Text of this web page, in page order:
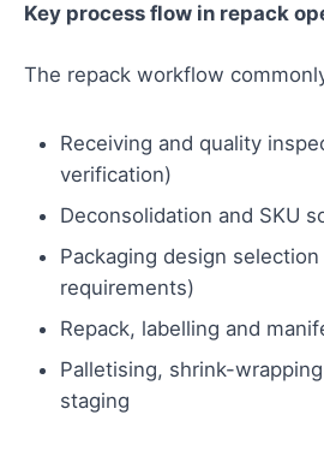
Key process flow in repack
The repack workflow
Receiving and quality
verification)
Deconsolidation and SKU
Packaging design
requirements)
Repack, labelling and
Palletising, shrink-
staging